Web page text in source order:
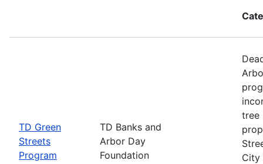
TD Green
Streets
Program
TD Banks and
Arbor Day
Foundation
tree
City